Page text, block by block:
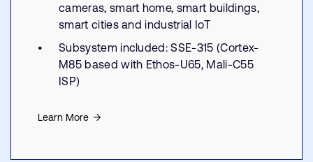
cameras, smart home, smart buildings,
smart cities and industrial IoT
Subsystem included: SSE-315 (Cortex-
M85 based with Ethos-U65, Mali-C55
ISP)
Learn More